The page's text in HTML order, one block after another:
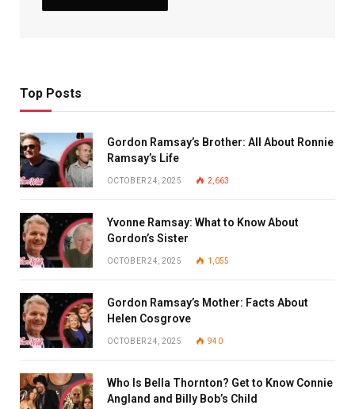
Top Posts
Gordon Ramsay’s Brother: All About Ronnie
Ramsay’s Life
OCTOBER 24, 2025 2,663
Yvonne Ramsay: What to Know About
Gordon’s Sister
OCTOBER 24, 2025 1,055
Gordon Ramsay’s Mother: Facts About
Helen Cosgrove
OCTOBER 24, 2025 940
Who Is Bella Thornton? Get to Know Connie
Angland and Billy Bob’s Child